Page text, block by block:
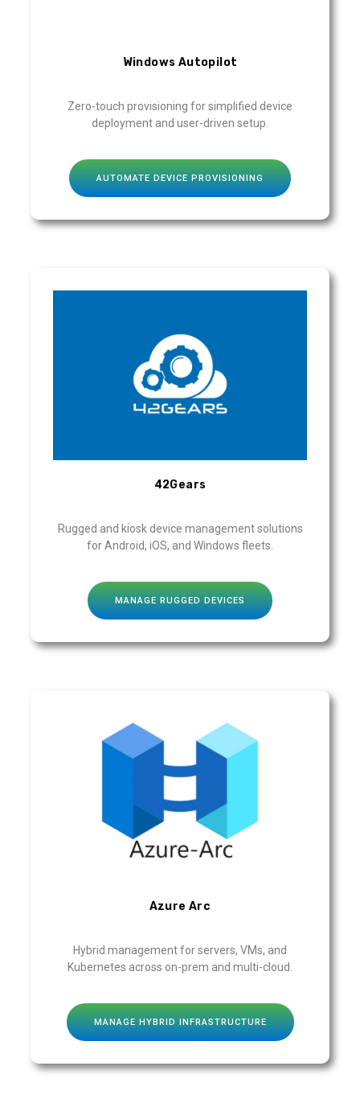
Windows Autopilot
Zero-touch provisioning for simplified device
deployment and user-driven setup.
AUTOMATE DEVICE PROVISIONING
42Gears
Rugged and kiosk device management solutions
for Android, iOS, and Windows fleets.
MANAGE RUGGED DEVICES
Azure Arc
Hybrid management for servers, VMs, and
Kubernetes across on-prem and multi-cloud.
MANAGE HYBRID INFRASTRUCTURE